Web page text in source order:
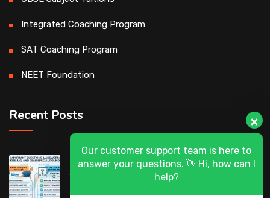
Integrated Coaching Program
SAT Coaching Program
NEET Foundation
Recent Posts
DASA 2026 (UG) & CSAB Special Rounds
2026: Frequently Asked Questions (FAQ)
Our customer support team is here to
answer your questions. 👋 Hi, how can I
help?